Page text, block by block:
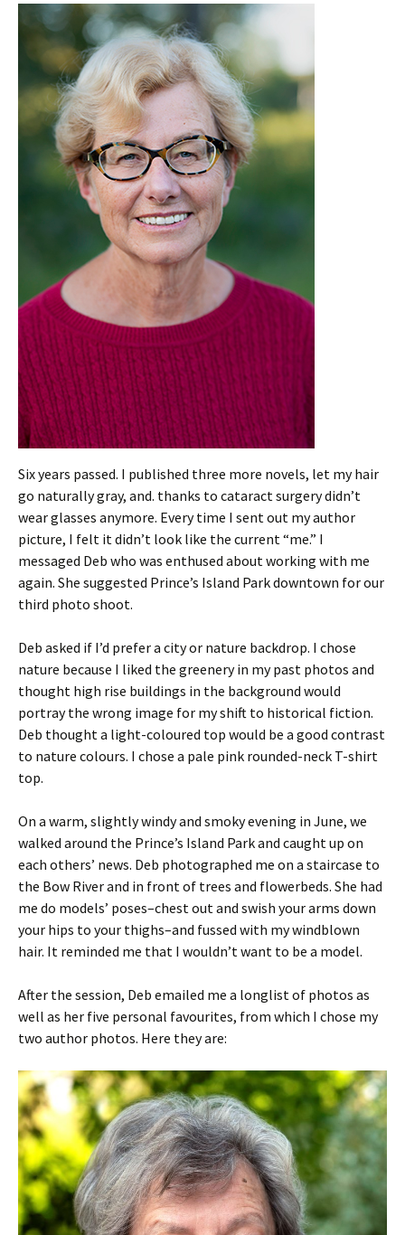
Six years passed. I published three more novels, let my hair
go naturally gray, and. thanks to cataract surgery didn’t
wear glasses anymore. Every time I sent out my author
picture, I felt it didn’t look like the current “me.” I
messaged Deb who was enthused about working with me
again. She suggested Prince’s Island Park downtown for our
third photo shoot.
Deb asked if I’d prefer a city or nature backdrop. I chose
nature because I liked the greenery in my past photos and
thought high rise buildings in the background would
portray the wrong image for my shift to historical fiction.
Deb thought a light-coloured top would be a good contrast
to nature colours. I chose a pale pink rounded-neck T-shirt
top.
On a warm, slightly windy and smoky evening in June, we
walked around the Prince’s Island Park and caught up on
each others’ news. Deb photographed me on a staircase to
the Bow River and in front of trees and flowerbeds. She had
me do models’ poses–chest out and swish your arms down
your hips to your thighs–and fussed with my windblown
hair. It reminded me that I wouldn’t want to be a model.
After the session, Deb emailed me a longlist of photos as
well as her five personal favourites, from which I chose my
two author photos. Here they are: